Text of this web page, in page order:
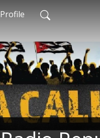
Profile